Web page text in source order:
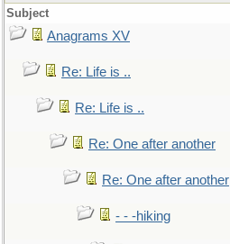
Subject
Anagrams XV
Re: Life is ..
Re: Life is ..
Re: One after another
Re: One after another
- - -hiking